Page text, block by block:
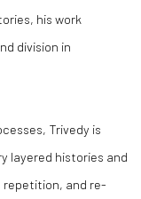
his work
division in
Trivedy is
layered histories and
repetition, and re-